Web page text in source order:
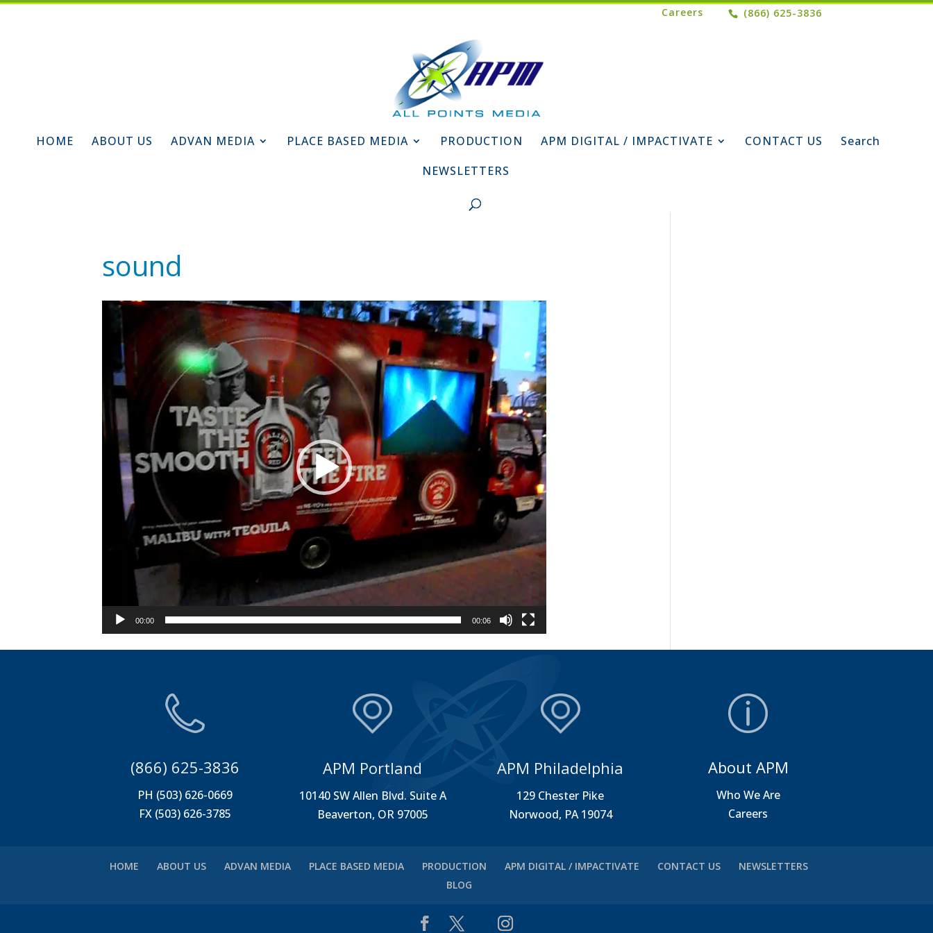
(866) 625-3836
Careers
HOME ABOUT US ADVAN MEDIA PLACE BASED MEDIA PRODUCTION APM DIGITAL / IMPACTIVATE CONTACT US
Search
NEWSLETTERS
sound
Video
Player
00:00 00:06
(866) 625-3836
PH (503) 626-0669
FX (503) 626-3785
APM Portland
10140 SW Allen Blvd. Suite A
Beaverton, OR 97005
APM Philadelphia
129 Chester Pike
Norwood, PA 19074
About APM
Who We Are
Careers
HOME ABOUT US ADVAN MEDIA PLACE BASED MEDIA PRODUCTION APM DIGITAL / IMPACTIVATE CONTACT US
NEWSLETTERS
BLOG